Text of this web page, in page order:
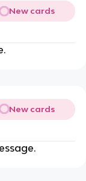
New cards
New cards